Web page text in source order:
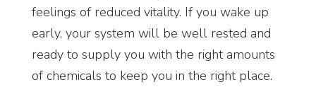
feelings of reduced vitality. If you wake up
early, your system will be well rested and
ready to supply you with the right amounts
of chemicals to keep you in the right place.